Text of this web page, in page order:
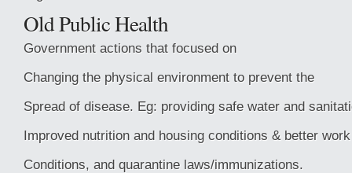
Old Public Health
Government actions that focused on
Changing the physical environment to prevent the
Spread of disease. Eg: providing safe water and
Improved nutrition and housing conditions & better work
Conditions, and quarantine laws/immunizations.